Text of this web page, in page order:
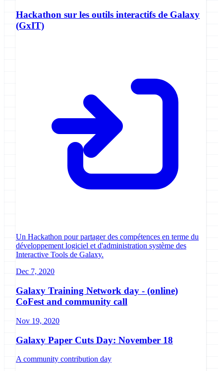
Hackathon sur les outils interactifs de Galaxy
(GxIT)
Un Hackathon pour partager des compétences en terme du
développement logiciel et d'administration système des
Interactive Tools de Galaxy.
Dec 7, 2020
Galaxy Training Network day - (online)
CoFest and community call
Nov 19, 2020
Galaxy Paper Cuts Day: November 18
A community contribution day